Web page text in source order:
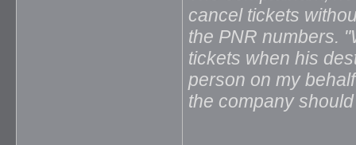
cancel tickets
the PNR numbers.
tickets when his
person on my
the company